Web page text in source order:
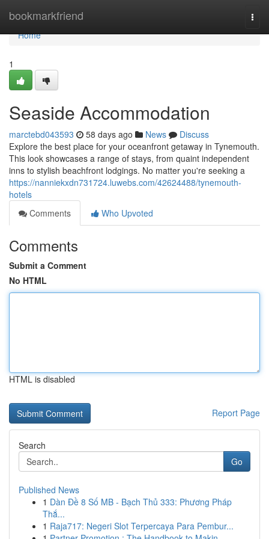
bookmarkfriend
Home
Home
1
Seaside Accommodation
marctebd043593 58 days ago News
Discuss
Explore the best place for your oceanfront getaway in Tynemouth.
This look showcases a range of stays, from quaint independent
inns to stylish beachfront lodgings. No matter you're seeking a
https://nanniekxdn731724.luwebs.com/42624488/tynemouth-
hotels
Comments
Who Upvoted
Comments
Submit a Comment
No HTML
HTML is disabled
Report Page
Search
Go
Published News
1 Dàn Đề 8 Số MB - Bạch Thủ 333: Phương Pháp
Thắ...
1 Raja717: Negeri Slot Terpercaya Para Pembur...